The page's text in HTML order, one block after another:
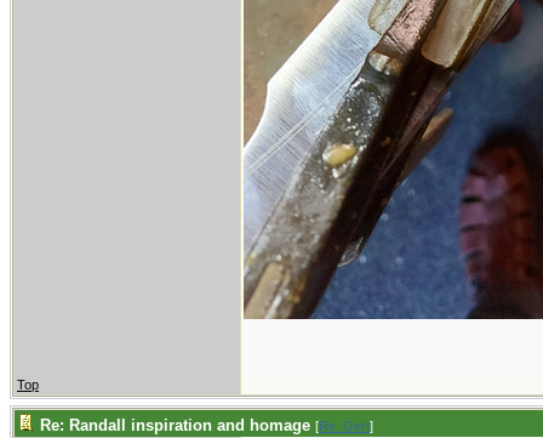
Top
Re: Randall inspiration and homage [Re: Gert]